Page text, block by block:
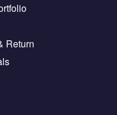
Return